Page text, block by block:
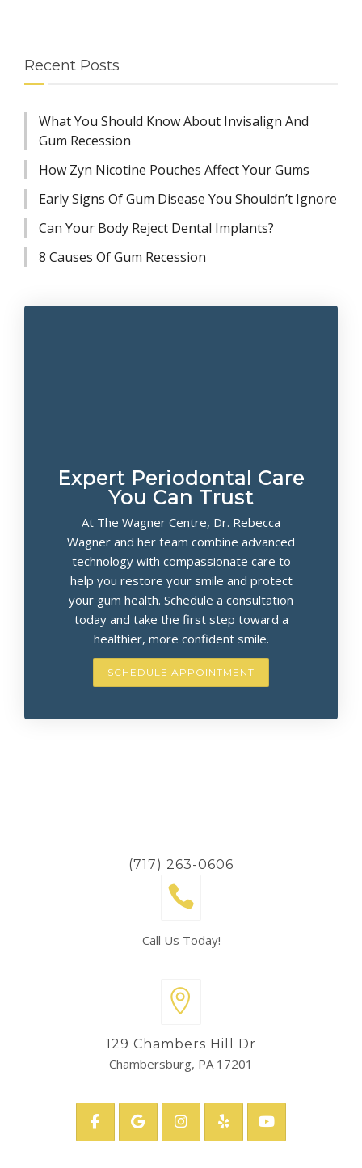
Recent Posts
What You Should Know About Invisalign And
Gum Recession
How Zyn Nicotine Pouches Affect Your Gums
Early Signs Of Gum Disease You Shouldn’t Ignore
Can Your Body Reject Dental Implants?
8 Causes Of Gum Recession
Expert Periodontal Care
You Can Trust
At The Wagner Centre, Dr. Rebecca
Wagner and her team combine advanced
technology with compassionate care to
help you restore your smile and protect
your gum health. Schedule a consultation
today and take the first step toward a
healthier, more confident smile.
SCHEDULE APPOINTMENT
(717) 263-0606
Call Us Today!
129 Chambers Hill Dr
Chambersburg, PA 17201